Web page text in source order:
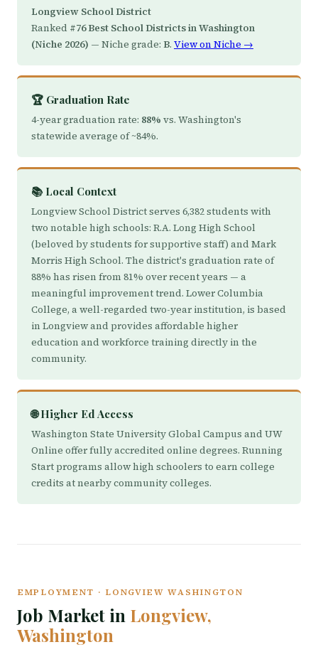
Longview School District
Ranked #76 Best School Districts in Washington
(Niche 2026) — Niche grade: B. View on Niche →
🏆 Graduation Rate
4-year graduation rate: 88% vs. Washington's
statewide average of ~84%.
📚 Local Context
Longview School District serves 6,382 students with
two notable high schools: R.A. Long High School
(beloved by students for supportive staff) and Mark
Morris High School. The district's graduation rate of
88% has risen from 81% over recent years — a
meaningful improvement trend. Lower Columbia
College, a well-regarded two-year institution, is based
in Longview and provides affordable higher
education and workforce training directly in the
community.
🌐 Higher Ed Access
Washington State University Global Campus and UW
Online offer fully accredited online degrees. Running
Start programs allow high schoolers to earn college
credits at nearby community colleges.
EMPLOYMENT · LONGVIEW WASHINGTON
Job Market in Longview,
Washington